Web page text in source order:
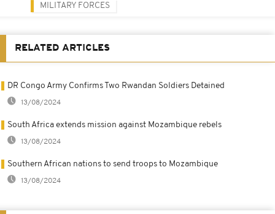
MILITARY FORCES
RELATED ARTICLES
DR Congo Army Confirms Two Rwandan Soldiers Detained
13/08/2024
South Africa extends mission against Mozambique rebels
13/08/2024
Southern African nations to send troops to Mozambique
13/08/2024